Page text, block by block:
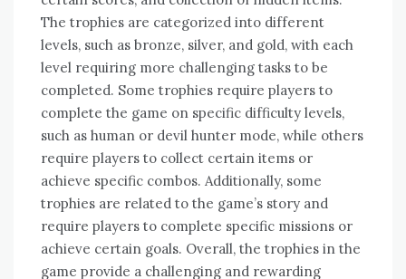
The trophies are categorized into different
levels‚ such as bronze‚ silver‚ and gold‚ with each
level requiring more challenging tasks to be
completed. Some trophies require players to
complete the game on specific difficulty levels‚
such as human or devil hunter mode‚ while others
require players to collect certain items or
achieve specific combos. Additionally‚ some
trophies are related to the game’s story and
require players to complete specific missions or
achieve certain goals. Overall‚ the trophies in the
game provide a challenging and rewarding